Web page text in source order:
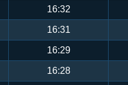
16:32
16:31
16:29
16:28